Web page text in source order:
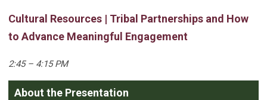
Cultural Resources | Tribal Partnerships and How
to Advance Meaningful Engagement
2:45 – 4:15 PM
About the Presentation